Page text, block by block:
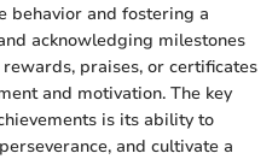
behavior and fostering a
acknowledging milestones
praises, or certificates
and motivation. The key
is its ability to
and cultivate a